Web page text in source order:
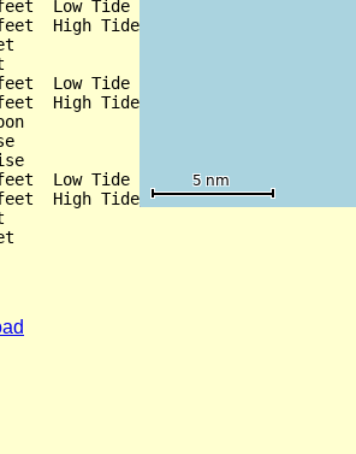
Low Tide
High Tide
Low Tide
High Tide
Low Tide
High Tide